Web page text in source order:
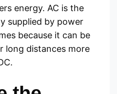
energy. AC is the
supplied by power
because it can be
long distances more